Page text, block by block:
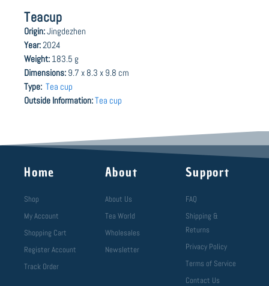
Teacup
Origin:Jingdezhen
Year:2024
Weight: 183.5 g
Dimensions: 9.7 x 8.3 x 9.8 cm
Type: Tea cup
Outside Information:Tea cup
Home
Shop
My Account
Shopping Cart
Register Account
Track Order
About
About Us
Tea World
Wholesales
Newsletter
Support
FAQ
Shipping &
Returns
Privacy Policy
Terms of Service
Contact Us